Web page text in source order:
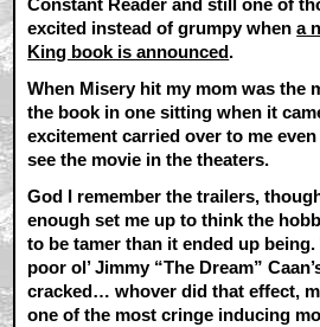
excited instead of grumpy whena
King book is announced.
When Misery hit my mom was the
the book in one sitting when it
excitement carried over to me
see the movie in the theaters.
God I remember the trailers,
enough set me up to think the
to be tamer than it ended up
poor ol’ Jimmy “The Dream”
cracked… whover did that effect,
one of the most cringe inducing